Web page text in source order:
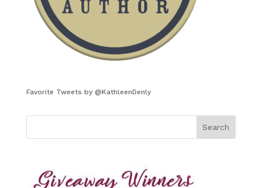
Favorite Tweets by @KathleenDenly